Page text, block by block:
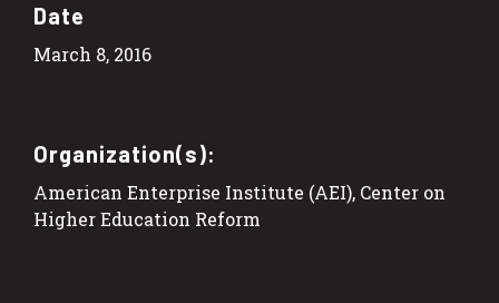
Date
March 8, 2016
Organization(s):
American Enterprise Institute (AEI), Center on
Higher Education Reform